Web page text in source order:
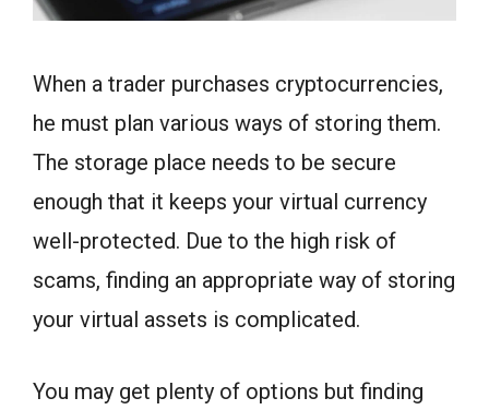
When a trader purchases cryptocurrencies,
he must plan various ways of storing them.
The storage place needs to be secure
enough that it keeps your virtual currency
well-protected. Due to the high risk of
scams, finding an appropriate way of storing
your virtual assets is complicated.
You may get plenty of options but finding